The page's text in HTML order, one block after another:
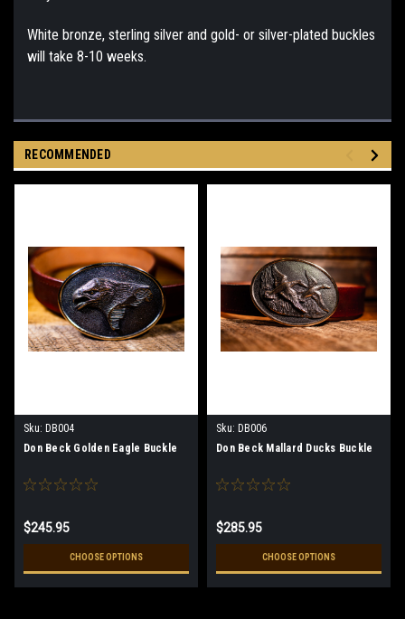
White bronze, sterling silver and gold- or silver-plated buckles
will take 8-10 weeks.
RECOMMENDED
Sku: DB004
Don Beck Golden Eagle Buckle
$245.95
CHOOSE OPTIONS
Sku: DB006
Don Beck Mallard Ducks Buckle
$285.95
CHOOSE OPTIONS